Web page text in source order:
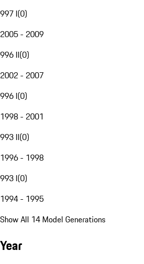
997 I(0)
2005 - 2009
996 II(0)
2002 - 2007
996 I(0)
1998 - 2001
993 II(0)
1996 - 1998
993 I(0)
1994 - 1995
Show All 14 Model Generations
Year